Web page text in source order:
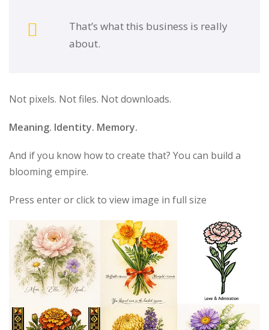
That’s what this business is really
about.
Not pixels. Not files. Not downloads.
Meaning. Identity. Memory.
And if you know how to create that? You can build a
blooming empire.
Press enter or click to view image in full size